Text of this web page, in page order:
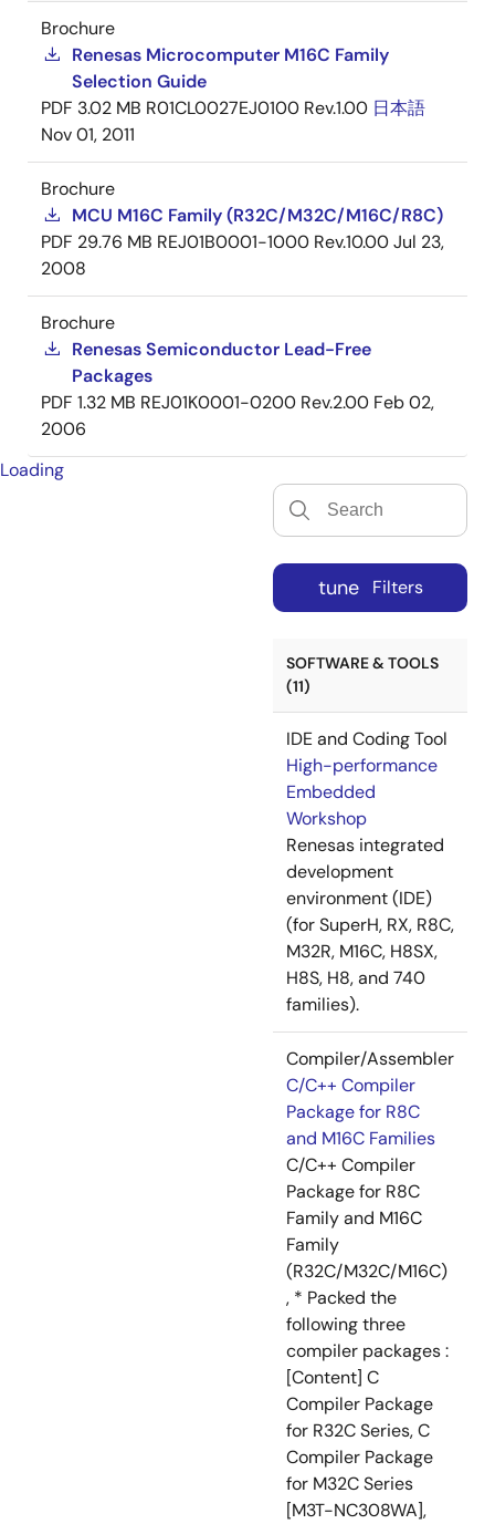
Brochure
Renesas Microcomputer M16C Family
Selection Guide
PDF 3.02 MB R01CL0027EJ0100 Rev.1.00 日本語
Nov 01, 2011
Brochure
MCU M16C Family (R32C/M32C/M16C/R8C)
PDF 29.76 MB REJ01B0001-1000 Rev.10.00Jul 23,
2008
Brochure
Renesas Semiconductor Lead-Free
Packages
PDF 1.32 MB REJ01K0001-0200 Rev.2.00 Feb 02,
2006
Loading
tune Filters
SOFTWARE & TOOLS
(11)
IDE and Coding Tool
High-performance
Embedded
Workshop
Renesas integrated
development
environment (IDE)
(for SuperH, RX, R8C,
M32R, M16C, H8SX,
H8S, H8, and 740
families).
Compiler/Assembler
C/C++ Compiler
Package for R8C
and M16C Families
C/C++ Compiler
Package for R8C
Family and M16C
Family
(R32C/M32C/M16C)
, * Packed the
following three
compiler packages :
[Content] C
Compiler Package
for R32C Series, C
Compiler Package
for M32C Series
[M3T-NC308WA],